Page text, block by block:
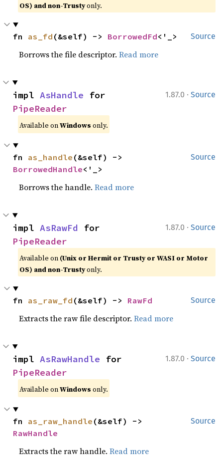
OS) and non-Trustyonly.
Source
fn as_fd (&self) -> BorrowedFd<'_>
Borrows the file descriptor.Read more
1.87.0 · Source
impl AsHandle
PipeReader
Available onWindows only.
Source
fn as_handle
BorrowedHandle<'_>
Borrows the handle.Read more
1.87.0 · Source
impl AsRawFd
PipeReader
Available on (Unix or Hermit or Trusty or WASI or Motor
OS) and non-Trustyonly.
Source
fn as_raw_fd (&self) -> RawFd
Extracts the raw file descriptor.Read more
1.87.0 · Source
impl AsRawHandle
PipeReader
Available onWindows only.
Source
fn as_raw_handle
RawHandle
Extracts the raw handle.Read more